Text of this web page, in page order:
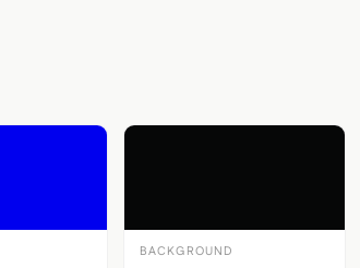
BACKGROUND